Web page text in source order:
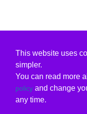
This website uses
simpler.
You can read more
policy and change
any time.